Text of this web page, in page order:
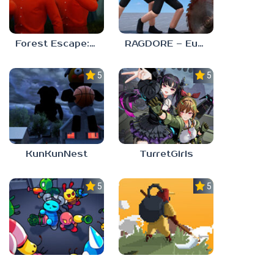
Forest Escape: Last Train RAGDORE – Euphoria Ragdoll Fight
5.0
KunKunNest
5.0
TurretGirls
5.0 5.0